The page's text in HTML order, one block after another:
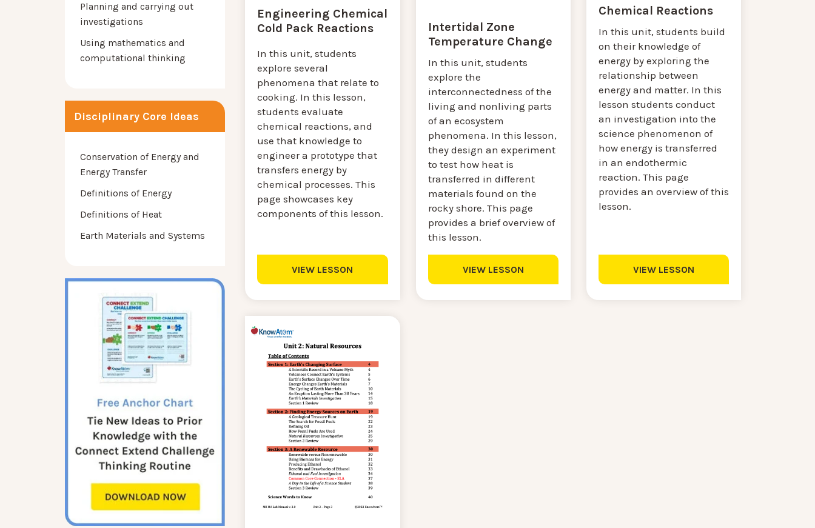
Planning and carrying out
investigations
Using mathematics and
computational thinking
Disciplinary Core Ideas
Conservation of Energy and
Energy Transfer
Definitions of Energy
Definitions of Heat
Earth Materials and Systems
Engineering Chemical
Cold Pack Reactions
In this unit, students
explore several
phenomena that relate to
cooking. In this lesson,
students evaluate
chemical reactions, and
use that knowledge to
engineer a prototype that
transfers energy by
chemical processes. This
page showcases key
components of this lesson.
VIEW LESSON
Intertidal Zone
Temperature Change
In this unit, students
explore the
interconnectedness of the
living and nonliving parts
of an ecosystem
phenomena. In this lesson,
they design an experiment
to test how heat is
transferred in different
materials found on the
rocky shore. This page
provides a brief overview of
this lesson.
VIEW LESSON
Chemical Reactions
In this unit, students build
on their knowledge of
energy by exploring the
relationship between
energy and matter. In this
lesson students conduct
an investigation into the
science phenomenon of
how energy is transferred
in an endothermic
reaction. This page
provides an overview of this
lesson.
VIEW LESSON